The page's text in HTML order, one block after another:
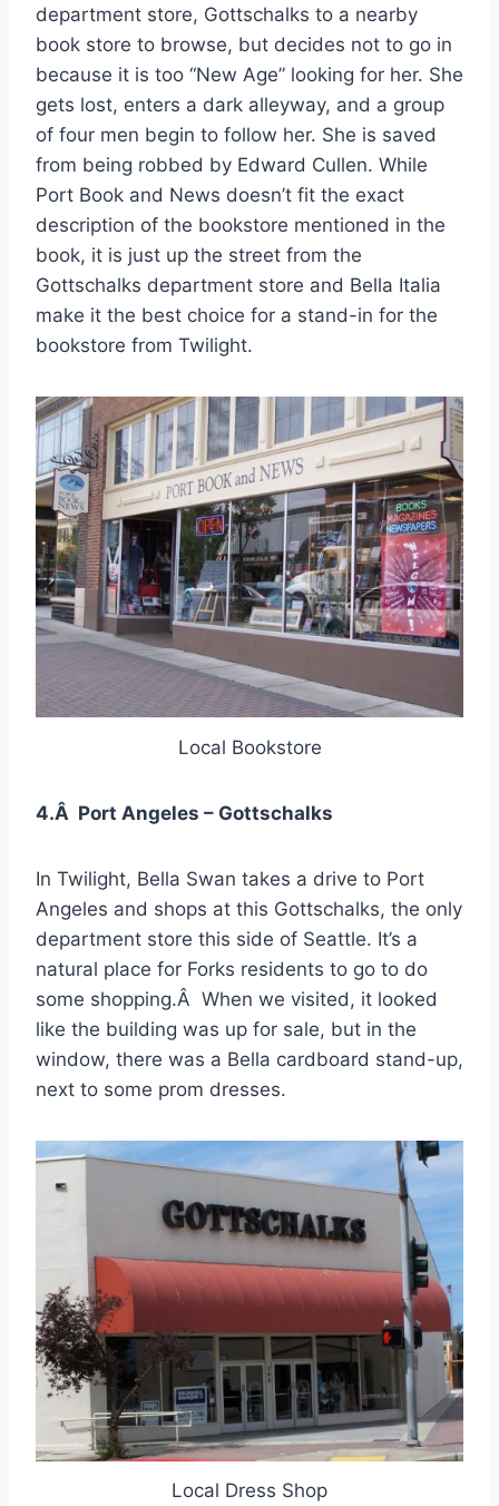
department store, Gottschalks to a nearby
book store to browse, but decides not to go in
because it is too “New Age” looking for her. She
gets lost, enters a dark alleyway, and a group
of four men begin to follow her. She is saved
from being robbed by Edward Cullen. While
Port Book and News doesn’t fit the exact
description of the bookstore mentioned in the
book, it is just up the street from the
Gottschalks department store and Bella Italia
make it the best choice for a stand-in for the
bookstore from Twilight.
Local Bookstore
4.Â Port Angeles – Gottschalks
In Twilight, Bella Swan takes a drive to Port
Angeles and shops at this Gottschalks, the only
department store this side of Seattle. It’s a
natural place for Forks residents to go to do
some shopping.Â When we visited, it looked
like the building was up for sale, but in the
window, there was a Bella cardboard stand-up,
next to some prom dresses.
Local Dress Shop